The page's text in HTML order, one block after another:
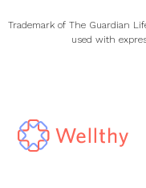
Trademark of The Guardian
used with